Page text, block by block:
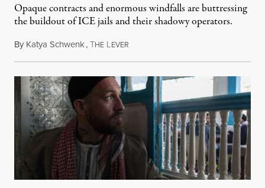
Opaque contracts and enormous windfalls are buttressing
the buildout of ICE jails and their shadowy operators.
By Katya Schwenk,THE LEVER